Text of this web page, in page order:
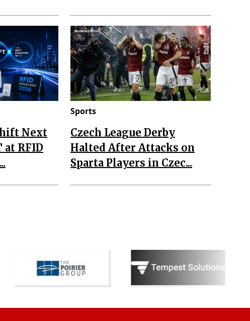
Next
RFID
Sports
Czech League Derby
Halted After Attacks on
Sparta Players in Czec...